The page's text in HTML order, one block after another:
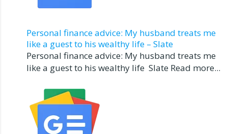
Personal finance advice: My husband treats me
like a guest to his wealthy life – Slate
Personal finance advice: My husband treats me
like a guest to his wealthy life Slate Read more...